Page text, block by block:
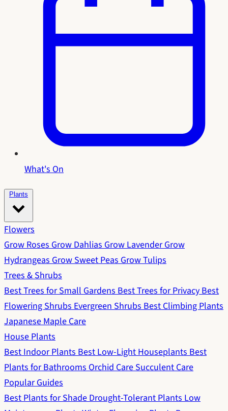
What's On
Plants
Flowers
Grow RosesGrow DahliasGrow LavenderGrow
HydrangeasGrow Sweet PeasGrow Tulips
Trees & Shrubs
Best Trees for Small GardensBest Trees for PrivacyBest
Flowering ShrubsEvergreen ShrubsBest Climbing Plants
Japanese Maple Care
House Plants
Best Indoor PlantsBest Low-Light HouseplantsBest
Plants for BathroomsOrchid CareSucculent Care
Popular Guides
Best Plants for ShadeDrought-Tolerant PlantsLow